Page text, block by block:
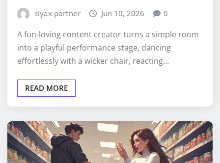
siyax partner Jun 10, 2026 0
A fun-loving content creator turns a simple room
into a playful performance stage, dancing
effortlessly with a wicker chair, reacting…
READ MORE